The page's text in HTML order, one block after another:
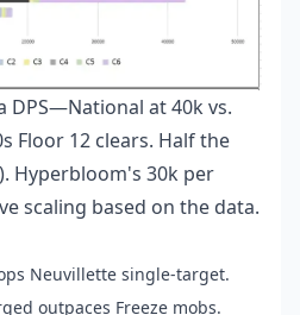
DPS—National at 40k vs.
Floor 12 clears. Half the
Hyperbloom's 30k per
scaling based on the data.
Neuvillette single-target.
outpaces Freeze mobs.